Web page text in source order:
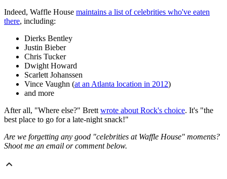
Indeed, Waffle House maintains a list of celebrities who've eaten
there, including:
Dierks Bentley
Justin Bieber
Chris Tucker
Dwight Howard
Scarlett Johanssen
Vince Vaughn (at an Atlanta location in 2012)
and more
After all, "Where else?" Brett wrote about Rock's choice. It's "the
best place to go for a late-night snack!"
Are we forgetting any good "celebrities at Waffle House" moments?
Shoot me an email or comment below.